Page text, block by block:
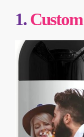
1.Custom